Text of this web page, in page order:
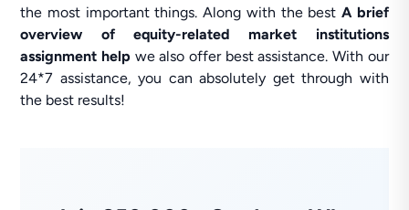
the most important things. Along with the best A brief
overview of equity-related market institutions
assignment help we also offer best assistance. With our
24*7 assistance, you can absolutely get through with
the best results!